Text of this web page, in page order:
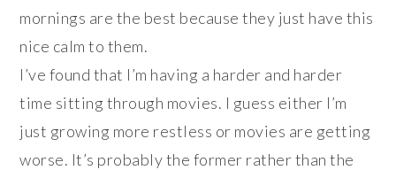
mornings are the best because they just have this
nice calm to them.
I’ve found that I’m having a harder and harder
time sitting through movies. I guess either I’m
just growing more restless or movies are getting
worse. It’s probably the former rather than the